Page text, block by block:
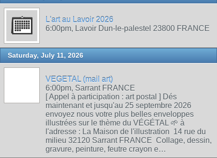
L'art au Lavoir 2026
6:00pm, Lavoir Dun-le-palestel 23800 FRANCE
Saturday, July 11, 2026
VEGETAL (mail art)
6:00pm, Sarrant FRANCE
[ Appel à participation : art postal ] Dés
maintenant et jusqu'au 25 septembre 2026
envoyez nous votre plus belles enveloppes
illustrées sur le thème du VÉGÉTAL 🌱 à
l'adresse : La Maison de l'illustration 14 rue du
milieu 32120 Sarrant FRANCE Collage, dessin,
gravure, peinture, feutre crayon e…